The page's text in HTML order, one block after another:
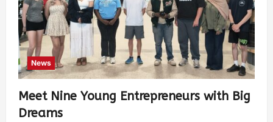
News
Meet Nine Young Entrepreneurs with Big
Dreams